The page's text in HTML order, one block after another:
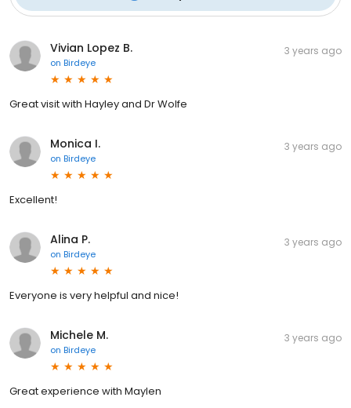
Vivian Lopez B.
on Birdeye
3 years ago
Great visit with Hayley and Dr Wolfe
Monica I.
on Birdeye
3 years ago
Excellent!
Alina P.
on Birdeye
3 years ago
Everyone is very helpful and nice!
Michele M.
on Birdeye
3 years ago
Great experience with Maylen